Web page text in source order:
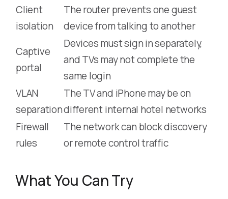
Client
isolation
The router prevents one guest
device from talking to another
Captive
portal
Devices must sign in separately,
and TVs may not complete the
same login
VLAN
separation
The TV and iPhone may be on
different internal hotel networks
Firewall
rules
The network can block discovery
or remote control traffic
What You Can Try